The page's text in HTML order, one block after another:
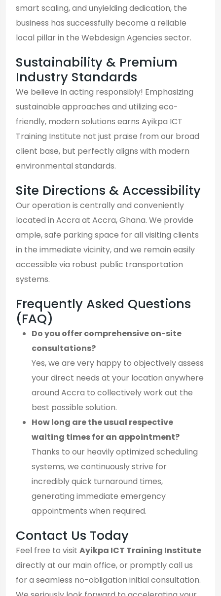
smart scaling, and unyielding dedication, the
business has successfully become a reliable
local pillar in the Webdesign Agencies sector.
Sustainability & Premium
Industry Standards
We believe in acting responsibly! Emphasizing
sustainable approaches and utilizing eco-
friendly, modern solutions earns Ayikpa ICT
Training Institute not just praise from our broad
client base, but perfectly aligns with modern
environmental standards.
Site Directions & Accessibility
Our operation is centrally and conveniently
located in Accra at Accra, Ghana. We provide
ample, safe parking space for all visiting clients
in the immediate vicinity, and we remain easily
accessible via robust public transportation
systems.
Frequently Asked Questions
(FAQ)
Do you offer comprehensive on-site
consultations?
Yes, we are very happy to objectively assess
your direct needs at your location anywhere
around Accra to collectively work out the
best possible solution.
How long are the usual respective
waiting times for an appointment?
Thanks to our heavily optimized scheduling
systems, we continuously strive for
incredibly quick turnaround times,
generating immediate emergency
appointments when required.
Contact Us Today
Feel free to visit Ayikpa ICT Training Institute
directly at our main office, or promptly call us
for a seamless no-obligation initial consultation.